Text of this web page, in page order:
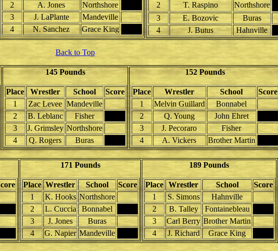
2
A. Jones
Northshore
3
J. LaPlante
Mandeville
4
N. Sanchez Grace King
2
T. Raspino
Northshore
3
E. Bozovic
Buras
4
J. Butus Hahnville
Back to Top
145 Pounds
Place Wrestler School
Score
1
Zac Levee Mandeville
2
B. Leblanc
Fisher
3
J. Grimsley Northshore
4
Q. Rogers Buras
152 Pounds
Place Wrestler School
Score
1
Melvin Guillard
Bonnabel
2
Q. Young
John Ehret
3
J. Pecoraro
Fisher
4
A. Vickers Brother Martin
171 Pounds
Place Wrestler School
Score
1
K. Hooks Northshore
2
L. Cuccia
Bonnabel
3
J. Jones
Buras
4
G. Napier Mandeville
189 Pounds
Place Wrestler School
Score
1
S. Simons
Hahnville
2
B. Talley
Fontainebleau
3
Carl Berry Brother Martin
4
J. Richard Grace King